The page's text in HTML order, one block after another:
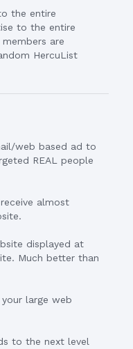
the entire
to the entire
are
HercuList
web based ad to
REAL people
almost
displayed at
Much better than
large web
to the next level